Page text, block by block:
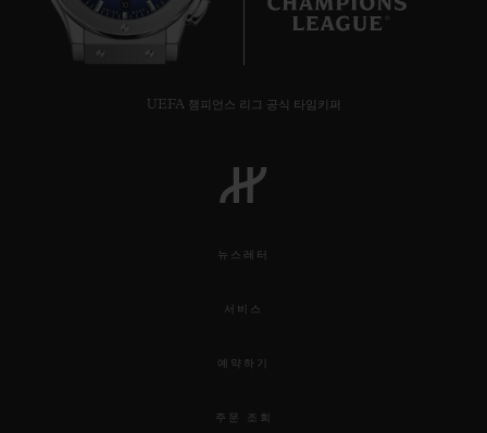
UEFA 챔피언스 리그 공식 타임키퍼
뉴스레터
서비스
예약하기
주문 조회